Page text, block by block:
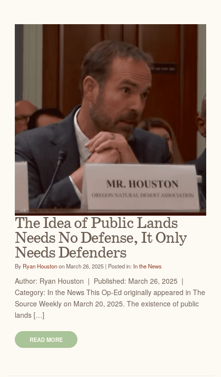
The Idea of Public Lands
Needs No Defense, It Only
Needs Defenders
By Ryan Houstonon March 26, 2025 | Posted in: In the News
Author: Ryan Houston | Published: March 26, 2025 |
Category: In the News This Op-Ed originally appeared in The
Source Weekly on March 20, 2025. The existence of public
lands […]
READ MORE